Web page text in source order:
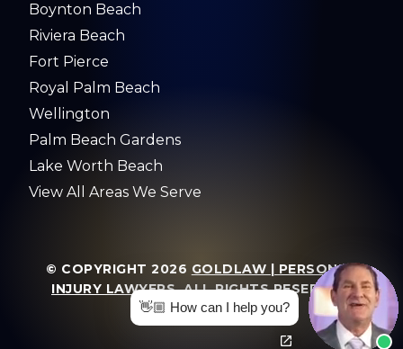
Boynton Beach
Riviera Beach
Fort Pierce
Royal Palm Beach
Wellington
Palm Beach Gardens
Lake Worth Beach
View All Areas We Serve
© COPYRIGHT 2026 GOLDLAW | PERSONAL
INJURY LAWYERS. ALL RIGHTS RESERVED.
👋🏼 How can I help you?